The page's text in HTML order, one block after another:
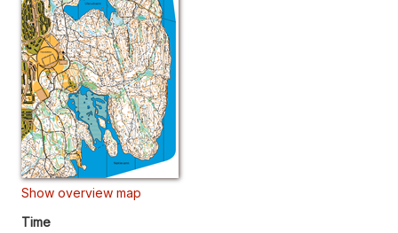
Show overview map
Time